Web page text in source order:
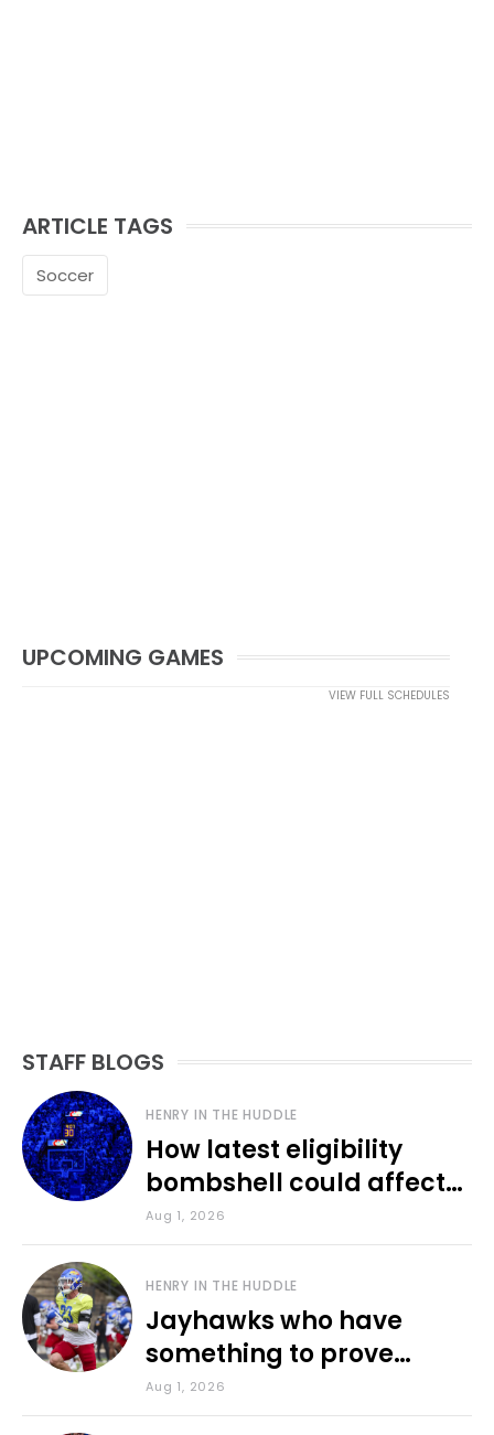
ARTICLE TAGS
Soccer
UPCOMING GAMES
VIEW FULL SCHEDULES
STAFF BLOGS
HENRY IN THE HUDDLE
How latest eligibility
bombshell could affect
various KU sports
Aug 1, 2026
HENRY IN THE HUDDLE
Jayhawks who have
something to prove
during fall camp
Aug 1, 2026